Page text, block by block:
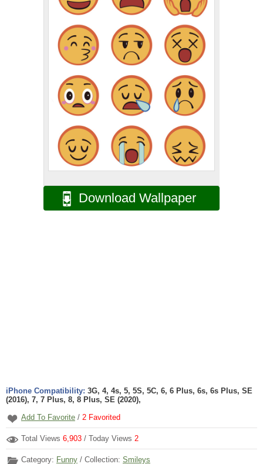
Download Wallpaper
iPhone Compatibility: 3G, 4, 4s, 5, 5S, 5C, 6, 6 Plus, 6s, 6s Plus, SE
(2016), 7, 7 Plus, 8, 8 Plus, SE (2020),
Add To Favorite / 2 Favorited
Total Views 6,903 / Today Views 2
Category: Funny / Collection: Smileys